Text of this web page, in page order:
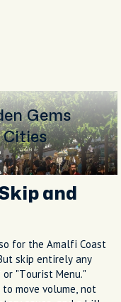
bay at
Part of It.
as they live it, so
feel like you truly